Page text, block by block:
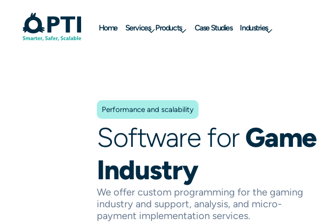
Home Services Products Case Studies Industries
Performance and scalability
Software forGame
Industry
We offer custom programming for the gaming
industry and support, analysis, and micro-
payment implementation services.